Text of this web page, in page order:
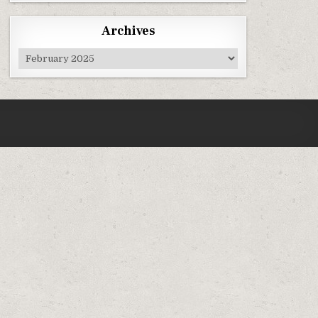
Archives
Archives